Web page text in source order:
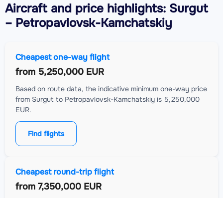
Aircraftand price highlights: Surgut
– Petropavlovsk-Kamchatskiy
Cheapest one-way flight
from 5,250,000 EUR
Based on route data, the indicative minimum one-way price
from Surgut to Petropavlovsk-Kamchatskiy is 5,250,000
EUR.
Find flights
Cheapest round-trip flight
from 7,350,000 EUR